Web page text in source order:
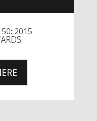
2015